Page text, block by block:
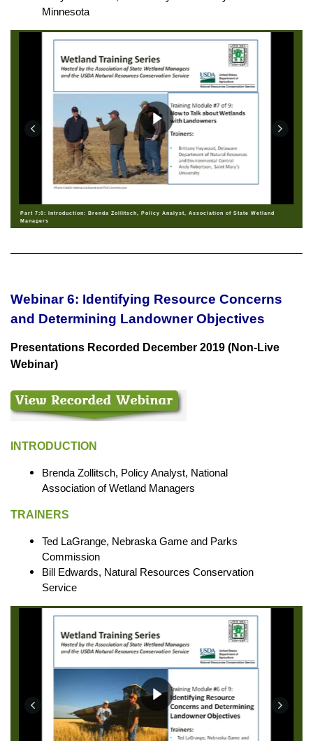
Minnesota
Part 7:0: Introduction: Brenda Zollitsch, Policy Analyst, Association of State Wetland
Managers
Webinar 6: Identifying Resource Concerns
and Determining Landowner Objectives
Presentations Recorded December 2019 (Non-Live
Webinar)
INTRODUCTION
Brenda Zollitsch, Policy Analyst, National
Association of Wetland Managers
TRAINERS
Ted LaGrange, Nebraska Game and Parks
Commission
Bill Edwards, Natural Resources Conservation
Service